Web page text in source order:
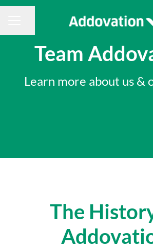
Team
Learn more about us &
The